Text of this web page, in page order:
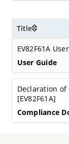
Title
EV82F61A
User Guide
Declaration
[EV82F61A]
Compliance